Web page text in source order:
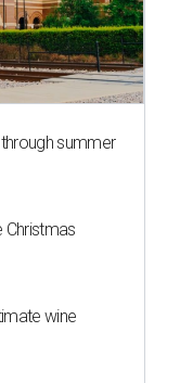
summer
Christmas
wine